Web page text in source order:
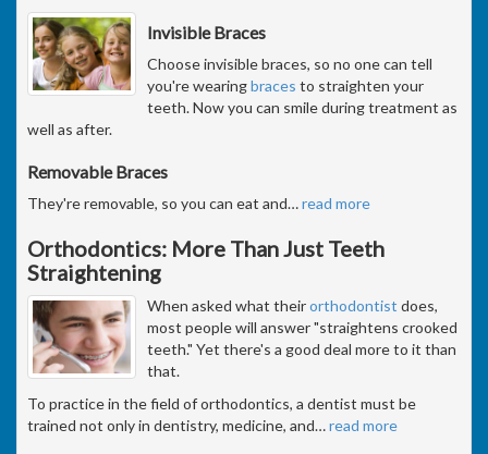
Invisible Braces
Choose invisible braces, so no one can tell
you're wearingbraces to straighten your
teeth. Now you can smile during treatment as
well as after.
Removable Braces
They're removable, so you can eat and…read more
Orthodontics: More Than Just Teeth
Straightening
When asked what theirorthodontist does,
most people will answer "straightens crooked
teeth." Yet there's a good deal more to it than
that.
To practice in the field of orthodontics, a dentist must be
trained not only in dentistry, medicine, and…read more